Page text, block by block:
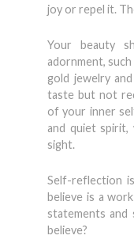
joy or repel it.
Your beauty
adornment,
gold jewelry
taste but not
of your inner
and quiet
sight.
Self-reflection
believe is a
statements and
believe?